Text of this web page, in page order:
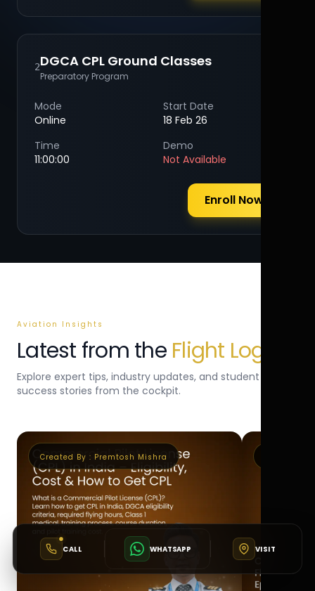
2DGCA CPL Ground Classes
Preparatory Program
Mode
Online
Start Date
18 Feb 26
Time
11:00:00
Demo
Not Available
Enroll Now
Aviation Insights
Latest from the Flight Log
Explore expert tips, industry updates, and student
success stories from the cockpit.
Created By : Premtosh Mishra
CALL WHATSAPP VISIT